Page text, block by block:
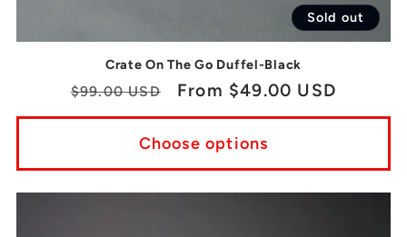
Sold out
Crate On The Go Duffel-Black
Regular
price
$99.00 USD
Sale
price
From $49.00 USD
Choose options